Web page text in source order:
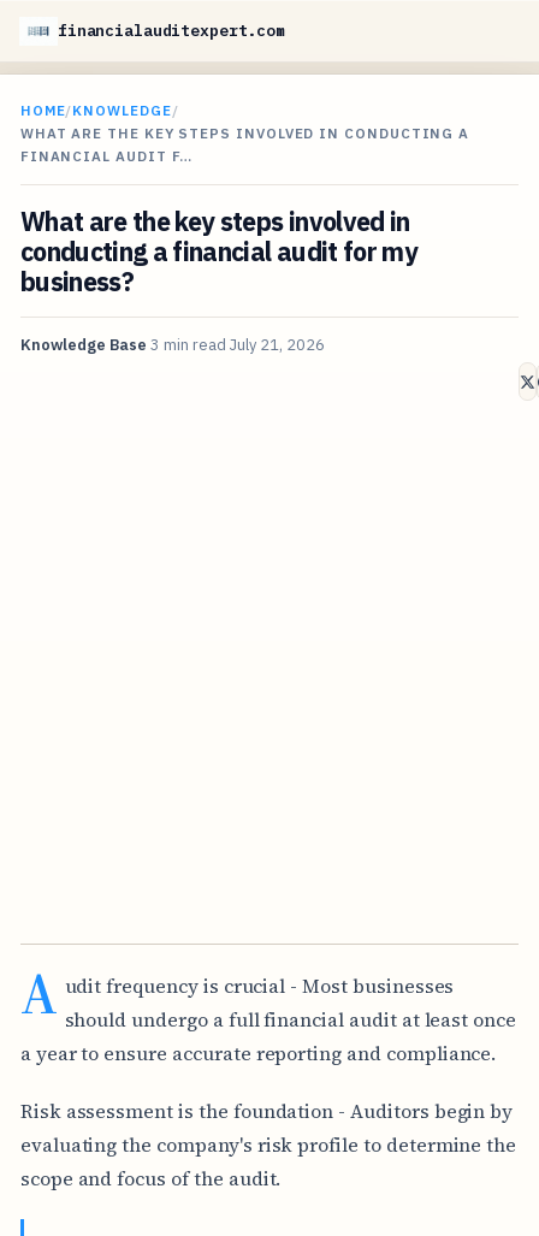
financialauditexpert.com
HOME/KNOWLEDGE/
WHAT ARE THE KEY STEPS INVOLVED IN CONDUCTING A
FINANCIAL AUDIT F…
What are the key steps involved in
conducting a financial audit for my
business?
Knowledge Base 3 min read July 21, 2026
A udit frequency is crucial - Most businesses
should undergo a full financial audit at least once
a year to ensure accurate reporting and compliance.
Risk assessment is the foundation - Auditors begin by
evaluating the company's risk profile to determine the
scope and focus of the audit.